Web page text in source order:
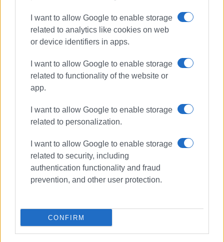
I want to allow Google to enable storage
related to analytics like cookies on web
or device identifiers in apps.
I want to allow Google to enable storage
related to functionality of the website or
app.
I want to allow Google to enable storage
related to personalization.
I want to allow Google to enable storage
related to security, including
authentication functionality and fraud
prevention, and other user protection.
CONFIRM
ΣΧΕΤΙΚA AΡΘΡΑ
Corfu Municipality